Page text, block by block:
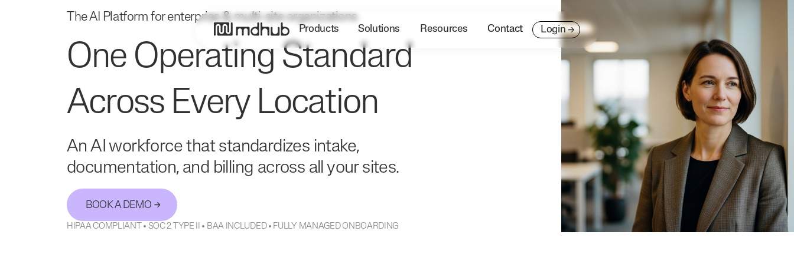
Products Solutions Resources Contact Login
The AI Platform for enterprise & multi-site organizations
One Operating Standard
Across Every Location
An AI workforce that standardizes intake,
documentation, and billing across all your sites.
BOOK A DEMO
HIPAA COMPLIANT • SOC 2 TYPE II • BAA INCLUDED • FULLY MANAGED ONBOARDING